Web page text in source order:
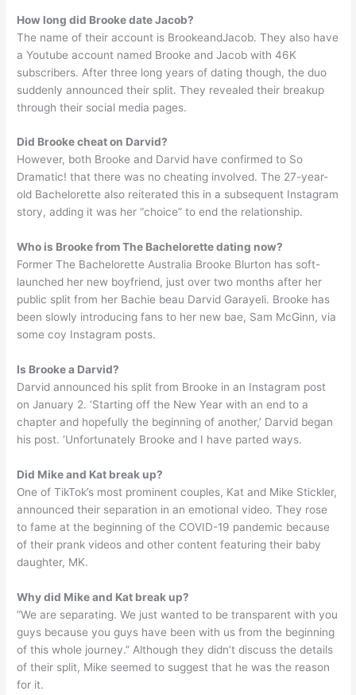
How long did Brooke date Jacob?
The name of their account is BrookeandJacob. They also have
a Youtube account named Brooke and Jacob with 46K
subscribers. After three long years of dating though, the duo
suddenly announced their split. They revealed their breakup
through their social media pages.
Did Brooke cheat on Darvid?
However, both Brooke and Darvid have confirmed to So
Dramatic! that there was no cheating involved. The 27-year-
old Bachelorette also reiterated this in a subsequent Instagram
story, adding it was her “choice” to end the relationship.
Who is Brooke from The Bachelorette dating now?
Former The Bachelorette Australia Brooke Blurton has soft-
launched her new boyfriend, just over two months after her
public split from her Bachie beau Darvid Garayeli. Brooke has
been slowly introducing fans to her new bae, Sam McGinn, via
some coy Instagram posts.
Is Brooke a Darvid?
Darvid announced his split from Brooke in an Instagram post
on January 2. ‘Starting off the New Year with an end to a
chapter and hopefully the beginning of another,’ Darvid began
his post. ‘Unfortunately Brooke and I have parted ways.
Did Mike and Kat break up?
One of TikTok’s most prominent couples, Kat and Mike Stickler,
announced their separation in an emotional video. They rose
to fame at the beginning of the COVID-19 pandemic because
of their prank videos and other content featuring their baby
daughter, MK.
Why did Mike and Kat break up?
“We are separating. We just wanted to be transparent with you
guys because you guys have been with us from the beginning
of this whole journey.” Although they didn’t discuss the details
of their split, Mike seemed to suggest that he was the reason
for it.